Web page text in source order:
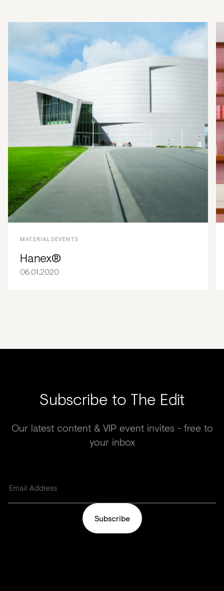
MATERIALSEVENTS
Hanex®
06.01.2020
Subscribe to The Edit
Our latest content & VIP event invites - free to
your inbox
Subscribe